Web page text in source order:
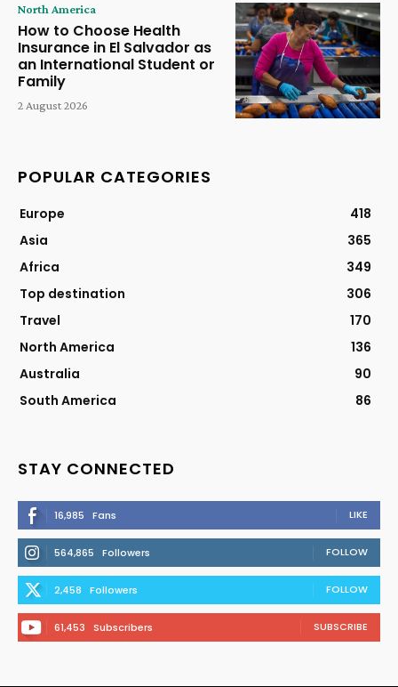
North America
How to Choose Health
Insurance in El Salvador as
an International Student or
Family
2 August 2026
POPULAR CATEGORIES
Europe
418
Asia
365
Africa
349
Top destination
306
Travel
170
North America
136
Australia
90
South America
86
STAY CONNECTED
16,985 Fans LIKE
564,865 Followers FOLLOW
2,458 Followers FOLLOW
61,453 Subscribers SUBSCRIBE